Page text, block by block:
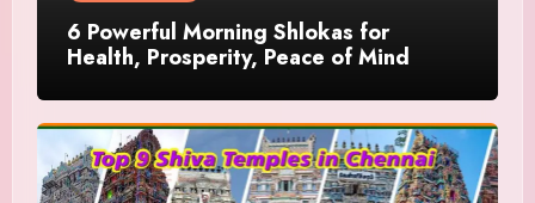
6 Powerful Morning Shlokas for
Health, Prosperity, Peace of Mind